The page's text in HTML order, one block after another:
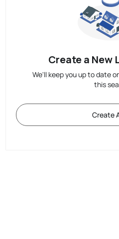
Create a New
We'll keep you up to date
this
Create